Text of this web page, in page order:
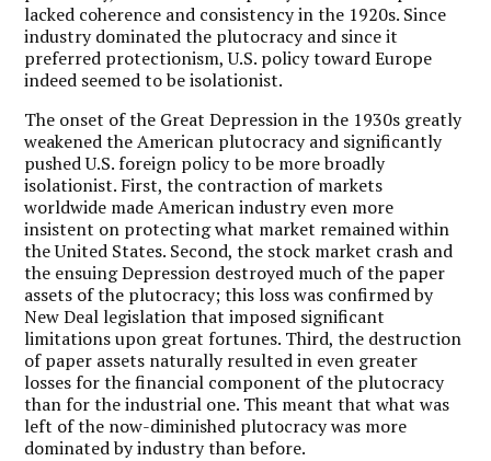
lacked coherence and consistency in the 1920s. Since
industry dominated the plutocracy and since it
preferred protectionism, U.S. policy toward Europe
indeed seemed to be isolationist.
The onset of the Great Depression in the 1930s greatly
weakened the American plutocracy and significantly
pushed U.S. foreign policy to be more broadly
isolationist. First, the contraction of markets
worldwide made American industry even more
insistent on protecting what market remained within
the United States. Second, the stock market crash and
the ensuing Depression destroyed much of the paper
assets of the plutocracy; this loss was confirmed by
New Deal legislation that imposed significant
limitations upon great fortunes. Third, the destruction
of paper assets naturally resulted in even greater
losses for the financial component of the plutocracy
than for the industrial one. This meant that what was
left of the now-diminished plutocracy was more
dominated by industry than before.